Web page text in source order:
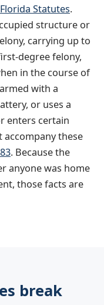
Statutes.
structure or
carrying up to
degree felony,
in the course of
with a
or uses a
enters certain
accompany these
. Because the
anyone was home
those facts are
break